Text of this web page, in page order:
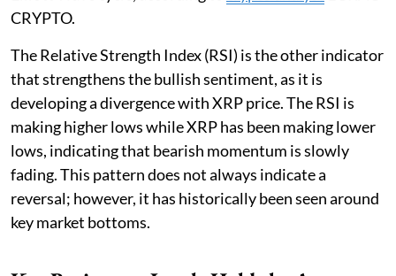
CRYPTO.
The Relative Strength Index (RSI) is the other indicator
that strengthens the bullish sentiment, as it is
developing a divergence with XRP price. The RSI is
making higher lows while XRP has been making lower
lows, indicating that bearish momentum is slowly
fading. This pattern does not always indicate a
reversal; however, it has historically been seen around
key market bottoms.